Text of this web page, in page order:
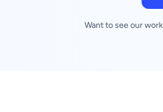
Want to see our